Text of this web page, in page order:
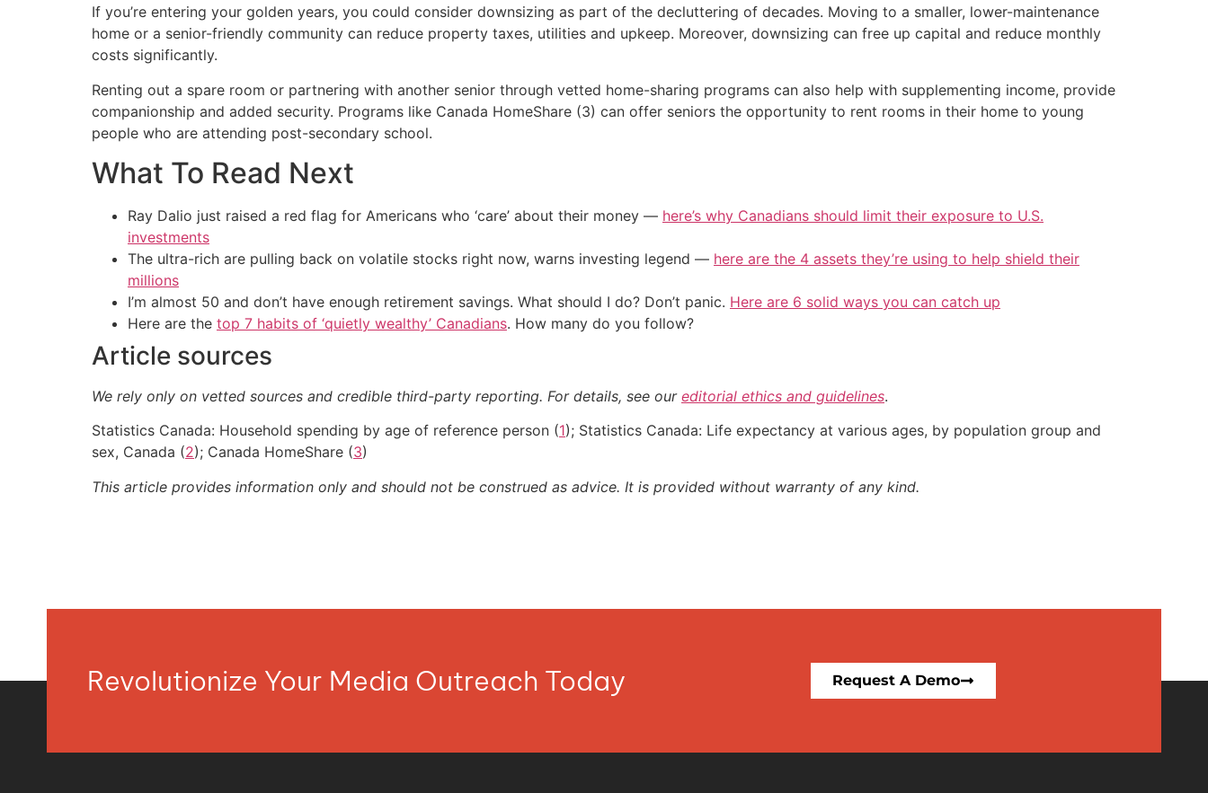
If you’re entering your golden years, you could consider downsizing as part of the decluttering of decades. Moving to a smaller, lower-maintenance
home or a senior-friendly community can reduce property taxes, utilities and upkeep. Moreover, downsizing can free up capital and reduce monthly
costs significantly.
Renting out a spare room or partnering with another senior through vetted home-sharing programs can also help with supplementing income, provide
companionship and added security. Programs like Canada HomeShare (3) can offer seniors the opportunity to rent rooms in their home to young
people who are attending post-secondary school.
What To Read Next
Ray Dalio just raised a red flag for Americans who ‘care’ about their money — here’s why Canadians should limit their exposure to U.S.
investments
The ultra-rich are pulling back on volatile stocks right now, warns investing legend — here are the 4 assets they’re using to help shield their
millions
I’m almost 50 and don’t have enough retirement savings. What should I do? Don’t panic. Here are 6 solid ways you can catch up
Here are the top 7 habits of ‘quietly wealthy’ Canadians. How many do you follow?
Article sources
We rely only on vetted sources and credible third-party reporting. For details, see our editorial ethics and guidelines.
Statistics Canada: Household spending by age of reference person (1); Statistics Canada: Life expectancy at various ages, by population group and
sex, Canada (2); Canada HomeShare (3)
This article provides information only and should not be construed as advice. It is provided without warranty of any kind.
Revolutionize Your Media Outreach Today Request A Demo